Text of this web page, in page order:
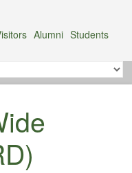
Alumni Students